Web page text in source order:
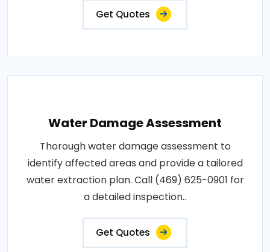
Get Quotes
Water Damage Assessment
Thorough water damage assessment to
identify affected areas and provide a tailored
water extraction plan. Call (469) 625-0901 for
a detailed inspection..
Get Quotes